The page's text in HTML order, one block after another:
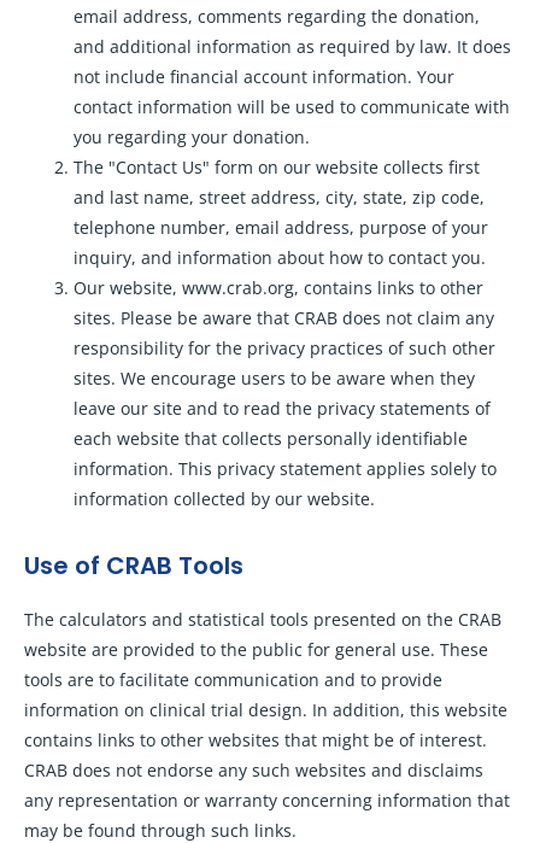
email address, comments regarding the donation,
and additional information as required by law. It does
not include financial account information. Your
contact information will be used to communicate with
you regarding your donation.
The "Contact Us" form on our website collects first
and last name, street address, city, state, zip code,
telephone number, email address, purpose of your
inquiry, and information about how to contact you.
Our website, www.crab.org, contains links to other
sites. Please be aware that CRAB does not claim any
responsibility for the privacy practices of such other
sites. We encourage users to be aware when they
leave our site and to read the privacy statements of
each website that collects personally identifiable
information. This privacy statement applies solely to
information collected by our website.
Use of CRAB Tools
The calculators and statistical tools presented on the CRAB
website are provided to the public for general use. These
tools are to facilitate communication and to provide
information on clinical trial design. In addition, this website
contains links to other websites that might be of interest.
CRAB does not endorse any such websites and disclaims
any representation or warranty concerning information that
may be found through such links.